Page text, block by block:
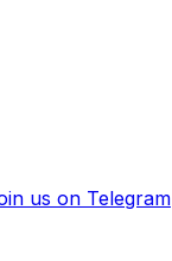
us on Telegram